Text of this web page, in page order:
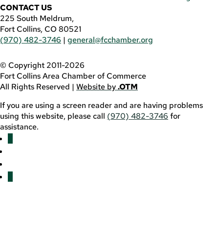
CONTACT US
225 South Meldrum,
Fort Collins, CO 80521
(970) 482-3746 | general@fcchamber.org
© Copyright 2011-2026
Fort Collins Area Chamber of Commerce
All Rights Reserved | Website by.OTM
If you are using a screen reader and are having problems
using this website, please call (970) 482-3746 for
assistance.